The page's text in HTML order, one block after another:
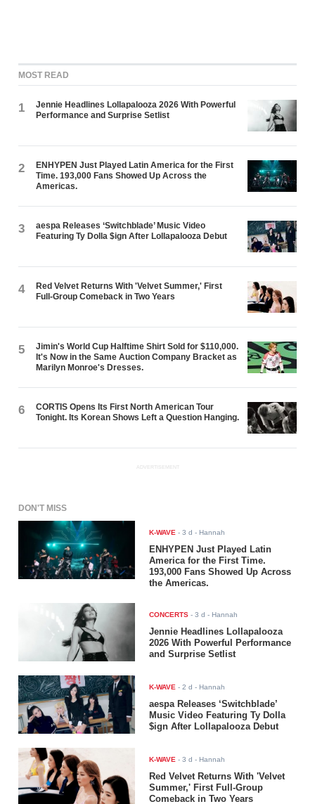
MOST READ
1
Jennie Headlines Lollapalooza 2026 With Powerful
Performance and Surprise Setlist
2
ENHYPEN Just Played Latin America for the First
Time. 193,000 Fans Showed Up Across the
Americas.
3
aespa Releases ‘Switchblade’ Music Video
Featuring Ty Dolla $ign After Lollapalooza Debut
4
Red Velvet Returns With 'Velvet Summer,' First
Full-Group Comeback in Two Years
5
Jimin's World Cup Halftime Shirt Sold for $110,000.
It's Now in the Same Auction Company Bracket as
Marilyn Monroe's Dresses.
6
CORTIS Opens Its First North American Tour
Tonight. Its Korean Shows Left a Question Hanging.
ADVERTISEMENT
DON'T MISS
K-WAVE -3 d - Hannah
ENHYPEN Just Played Latin
America for the First Time.
193,000 Fans Showed Up Across
the Americas.
CONCERTS -3 d - Hannah
Jennie Headlines Lollapalooza
2026 With Powerful Performance
and Surprise Setlist
K-WAVE -2 d - Hannah
aespa Releases ‘Switchblade’
Music Video Featuring Ty Dolla
$ign After Lollapalooza Debut
K-WAVE -3 d - Hannah
Red Velvet Returns With 'Velvet
Summer,' First Full-Group
Comeback in Two Years